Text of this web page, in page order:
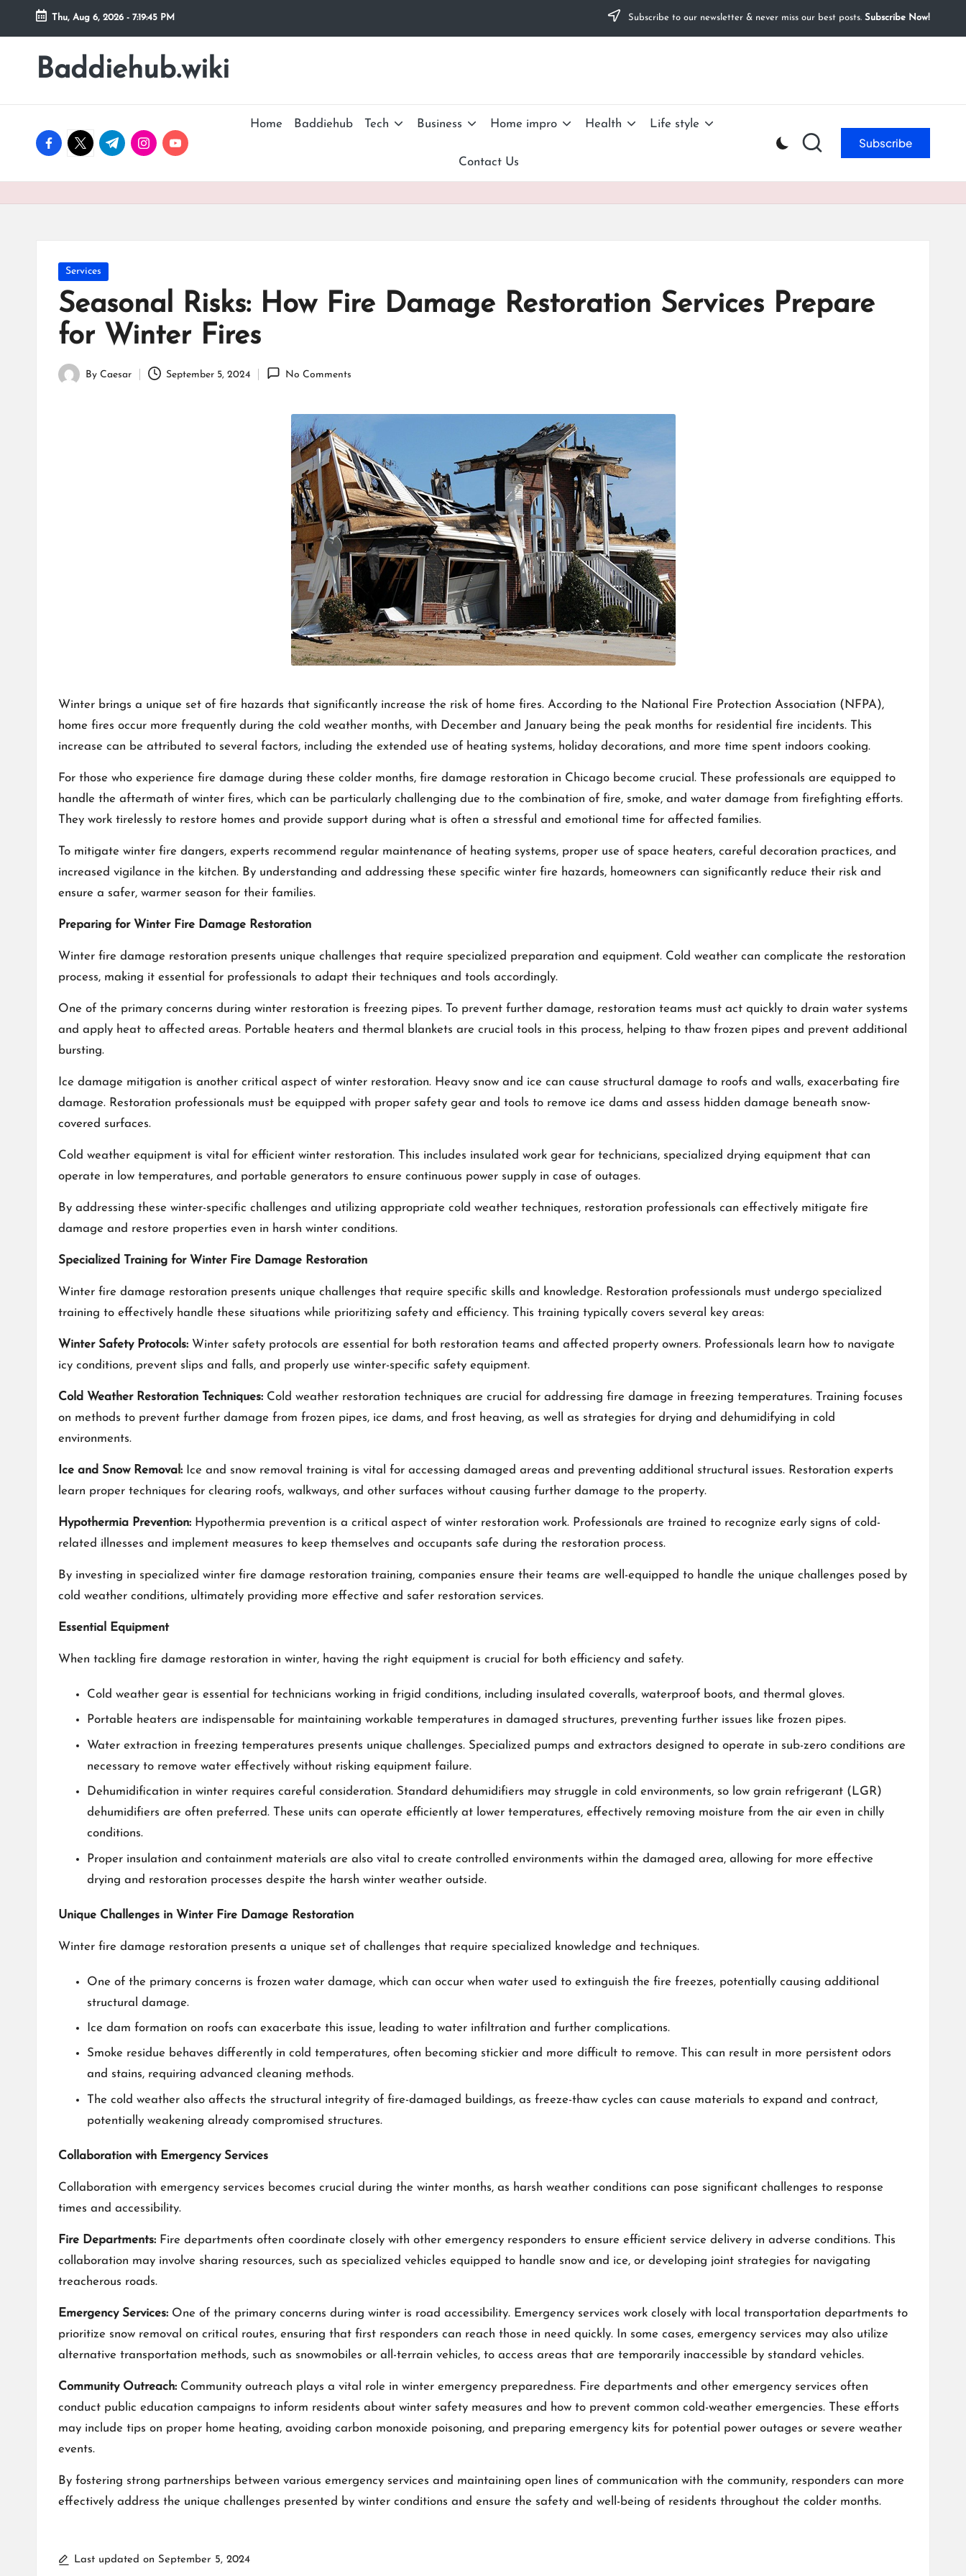
Skip
content
Thu, Aug 6, 2026 - 7:19:46 PM Subscribe to our newsletter & never miss our best posts. Subscribe Now!
Baddiehub.wiki
My
facebook.com
twitter.com
t.me instagram.com
youtube.com
Home Baddiehub Tech Business Home impro Health Life style
Contact Us
Subscribe
Posted
in
Services
Seasonal Risks: How Fire Damage Restoration Services Prepare
for Winter Fires
Posted
By Caesar September 5, 2024 No Comments
Winter brings a unique set of fire hazards that significantly increase the risk of home fires. According to the National Fire Protection Association (NFPA),
home fires occur more frequently during the cold weather months, with December and January being the peak months for residential fire incidents. This
increase can be attributed to several factors, including the extended use of heating systems, holiday decorations, and more time spent indoors cooking.
For those who experience fire damage during these colder months, fire damage restoration in Chicago become crucial. These professionals are equipped to
handle the aftermath of winter fires, which can be particularly challenging due to the combination of fire, smoke, and water damage from firefighting efforts.
They work tirelessly to restore homes and provide support during what is often a stressful and emotional time for affected families.
To mitigate winter fire dangers, experts recommend regular maintenance of heating systems, proper use of space heaters, careful decoration practices, and
increased vigilance in the kitchen. By understanding and addressing these specific winter fire hazards, homeowners can significantly reduce their risk and
ensure a safer, warmer season for their families.
Preparing for Winter Fire Damage Restoration
Winter fire damage restoration presents unique challenges that require specialized preparation and equipment. Cold weather can complicate the restoration
process, making it essential for professionals to adapt their techniques and tools accordingly.
One of the primary concerns during winter restoration is freezing pipes. To prevent further damage, restoration teams must act quickly to drain water systems
and apply heat to affected areas. Portable heaters and thermal blankets are crucial tools in this process, helping to thaw frozen pipes and prevent additional
bursting.
Ice damage mitigation is another critical aspect of winter restoration. Heavy snow and ice can cause structural damage to roofs and walls, exacerbating fire
damage. Restoration professionals must be equipped with proper safety gear and tools to remove ice dams and assess hidden damage beneath snow-
covered surfaces.
Cold weather equipment is vital for efficient winter restoration. This includes insulated work gear for technicians, specialized drying equipment that can
operate in low temperatures, and portable generators to ensure continuous power supply in case of outages.
By addressing these winter-specific challenges and utilizing appropriate cold weather techniques, restoration professionals can effectively mitigate fire
damage and restore properties even in harsh winter conditions.
Specialized Training for Winter Fire Damage Restoration
Winter fire damage restoration presents unique challenges that require specific skills and knowledge. Restoration professionals must undergo specialized
training to effectively handle these situations while prioritizing safety and efficiency. This training typically covers several key areas:
Winter Safety Protocols: Winter safety protocols are essential for both restoration teams and affected property owners. Professionals learn how to navigate
icy conditions, prevent slips and falls, and properly use winter-specific safety equipment.
Cold Weather Restoration Techniques: Cold weather restoration techniques are crucial for addressing fire damage in freezing temperatures. Training focuses
on methods to prevent further damage from frozen pipes, ice dams, and frost heaving, as well as strategies for drying and dehumidifying in cold
environments.
Ice and Snow Removal: Ice and snow removal training is vital for accessing damaged areas and preventing additional structural issues. Restoration experts
learn proper techniques for clearing roofs, walkways, and other surfaces without causing further damage to the property.
Hypothermia Prevention: Hypothermia prevention is a critical aspect of winter restoration work. Professionals are trained to recognize early signs of cold-
related illnesses and implement measures to keep themselves and occupants safe during the restoration process.
By investing in specialized winter fire damage restoration training, companies ensure their teams are well-equipped to handle the unique challenges posed by
cold weather conditions, ultimately providing more effective and safer restoration services.
Essential Equipment
When tackling fire damage restoration in winter, having the right equipment is crucial for both efficiency and safety.
Cold weather gear is essential for technicians working in frigid conditions, including insulated coveralls, waterproof boots, and thermal gloves.
Portable heaters are indispensable for maintaining workable temperatures in damaged structures, preventing further issues like frozen pipes.
Water extraction in freezing temperatures presents unique challenges. Specialized pumps and extractors designed to operate in sub-zero conditions are
necessary to remove water effectively without risking equipment failure.
Dehumidification in winter requires careful consideration. Standard dehumidifiers may struggle in cold environments, so low grain refrigerant (LGR)
dehumidifiers are often preferred. These units can operate efficiently at lower temperatures, effectively removing moisture from the air even in chilly
conditions.
Proper insulation and containment materials are also vital to create controlled environments within the damaged area, allowing for more effective
drying and restoration processes despite the harsh winter weather outside.
Unique Challenges in Winter Fire Damage Restoration
Winter fire damage restoration presents a unique set of challenges that require specialized knowledge and techniques.
One of the primary concerns is frozen water damage, which can occur when water used to extinguish the fire freezes, potentially causing additional
structural damage.
Ice dam formation on roofs can exacerbate this issue, leading to water infiltration and further complications.
Smoke residue behaves differently in cold temperatures, often becoming stickier and more difficult to remove. This can result in more persistent odors
and stains, requiring advanced cleaning methods.
The cold weather also affects the structural integrity of fire-damaged buildings, as freeze-thaw cycles can cause materials to expand and contract,
potentially weakening already compromised structures.
Collaboration with Emergency Services
Collaboration with emergency services becomes crucial during the winter months, as harsh weather conditions can pose significant challenges to response
times and accessibility.
Fire Departments: Fire departments often coordinate closely with other emergency responders to ensure efficient service delivery in adverse conditions. This
collaboration may involve sharing resources, such as specialized vehicles equipped to handle snow and ice, or developing joint strategies for navigating
treacherous roads.
Emergency Services: One of the primary concerns during winter is road accessibility. Emergency services work closely with local transportation departments to
prioritize snow removal on critical routes, ensuring that first responders can reach those in need quickly. In some cases, emergency services may also utilize
alternative transportation methods, such as snowmobiles or all-terrain vehicles, to access areas that are temporarily inaccessible by standard vehicles.
Community Outreach: Community outreach plays a vital role in winter emergency preparedness. Fire departments and other emergency services often
conduct public education campaigns to inform residents about winter safety measures and how to prevent common cold-weather emergencies. These efforts
may include tips on proper home heating, avoiding carbon monoxide poisoning, and preparing emergency kits for potential power outages or severe weather
events.
By fostering strong partnerships between various emergency services and maintaining open lines of communication with the community, responders can more
effectively address the unique challenges presented by winter conditions and ensure the safety and well-being of residents throughout the colder months.
Last updated on September 5, 2024